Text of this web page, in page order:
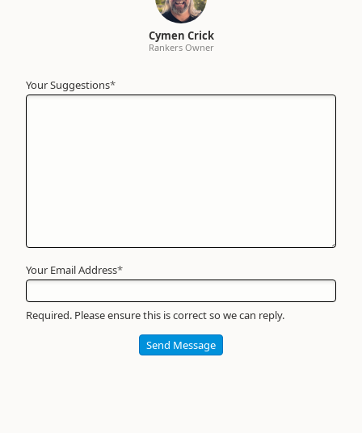
Cymen Crick
Rankers Owner
Your Suggestions*
Your
Name*
Your Email Address*
Required. Please ensure this is correct so we can reply.